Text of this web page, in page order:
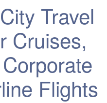
Travel
Cruises,
Flights